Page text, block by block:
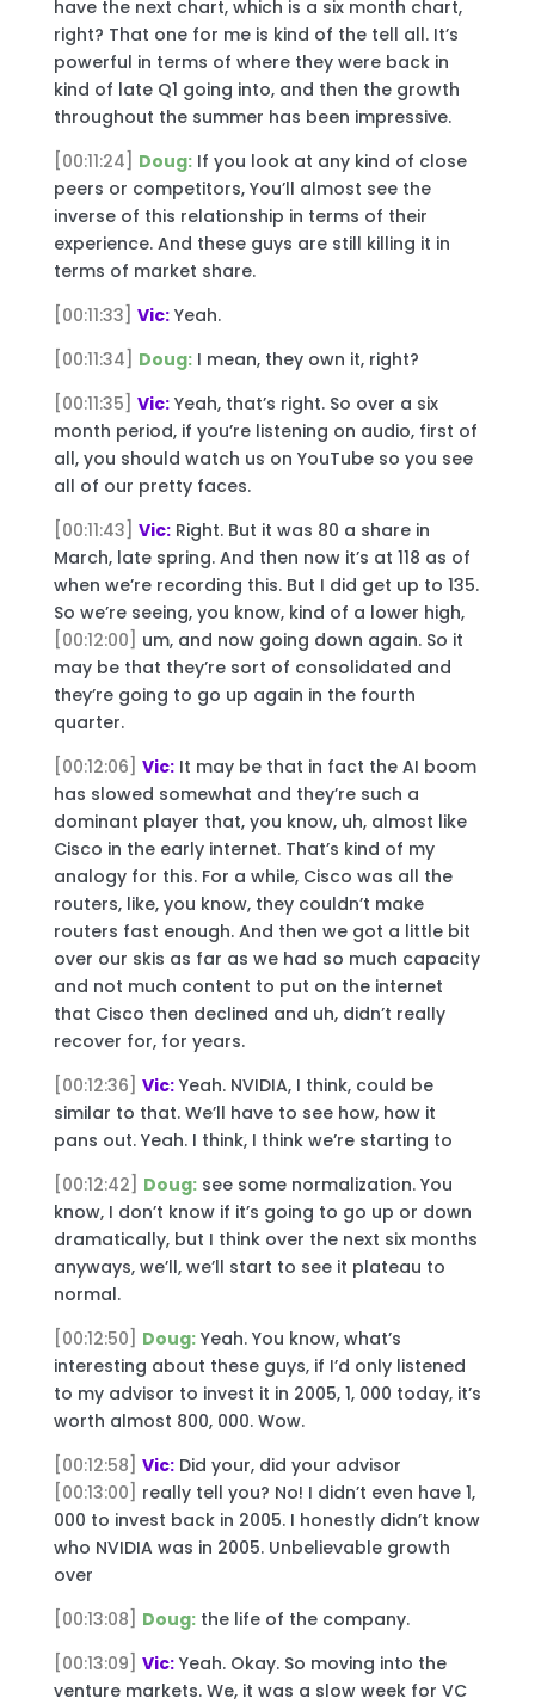
have the next chart, which is a six month chart,
right? That one for me is kind of the tell all. It’s
powerful in terms of where they were back in
kind of late Q1 going into, and then the growth
throughout the summer has been impressive.
[00:11:24] Doug:If you look at any kind of close
peers or competitors, You’ll almost see the
inverse of this relationship in terms of their
experience. And these guys are still killing it in
terms of market share.
[00:11:33] Vic:Yeah.
[00:11:34] Doug:I mean, they own it, right?
[00:11:35] Vic:Yeah, that’s right. So over a six
month period, if you’re listening on audio, first of
all, you should watch us on YouTube so you see
all of our pretty faces.
[00:11:43] Vic:Right. But it was 80 a share in
March, late spring. And then now it’s at 118 as of
when we’re recording this. But I did get up to 135.
So we’re seeing, you know, kind of a lower high,
[00:12:00] um, and now going down again. So it
may be that they’re sort of consolidated and
they’re going to go up again in the fourth
quarter.
[00:12:06] Vic:It may be that in fact the AI boom
has slowed somewhat and they’re such a
dominant player that, you know, uh, almost like
Cisco in the early internet. That’s kind of my
analogy for this. For a while, Cisco was all the
routers, like, you know, they couldn’t make
routers fast enough. And then we got a little bit
over our skis as far as we had so much capacity
and not much content to put on the internet
that Cisco then declined and uh, didn’t really
recover for, for years.
[00:12:36] Vic:Yeah. NVIDIA, I think, could be
similar to that. We’ll have to see how, how it
pans out. Yeah. I think, I think we’re starting to
[00:12:42] Doug:see some normalization. You
know, I don’t know if it’s going to go up or down
dramatically, but I think over the next six months
anyways, we’ll, we’ll start to see it plateau to
normal.
[00:12:50] Doug:Yeah. You know, what’s
interesting about these guys, if I’d only listened
to my advisor to invest it in 2005, 1, 000 today, it’s
worth almost 800, 000. Wow.
[00:12:58] Vic:Did your, did your advisor
[00:13:00] really tell you? No! I didn’t even have 1,
000 to invest back in 2005. I honestly didn’t know
who NVIDIA was in 2005. Unbelievable growth
over
[00:13:08] Doug:the life of the company.
[00:13:09] Vic:Yeah. Okay. So moving into the
venture markets. We, it was a slow week for VC